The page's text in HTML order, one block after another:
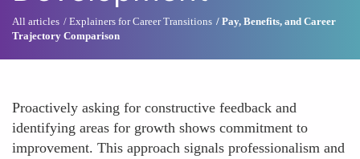
All articles Explainers for Career Transitions
Pay, Benefits, and Career
Trajectory Comparison
Proactively asking for constructive feedback and
identifying areas for growth shows commitment to
improvement. This approach signals professionalism and